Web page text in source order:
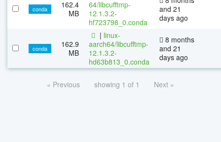
conda
162.4
MB
64/libcufftmp-
12.1.3.2-
hf723798_0.conda
and 21
days ago
conda
162.9
MB
| linux-
aarch64/libcufftmp-
12.1.3.2-
hd63b813_0.conda
8 months
and 21
days ago
« Previous showing 1 of 1 Next »